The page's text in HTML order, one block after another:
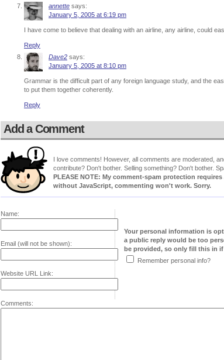
annette says:
January 5, 2005 at 6:19 pm
I have come to believe that dealing with an airline, any airline, could
Reply
Dave2 says:
January 5, 2005 at 8:10 pm
Grammar is the difficult part of any foreign language study, and the
to put them together coherently.
Reply
Add a Comment
I love comments! However, all comments are moderated,
contribute? Don't bother. Selling something? Don't bother.
PLEASE NOTE: My comment-spam protection
without JavaScript, commenting won't work. Sorry.
Name:
Email (will not be shown):
Website URL Link:
Your personal information is
a public reply would be too
be provided, so only fill this in
Remember personal info?
Comments: